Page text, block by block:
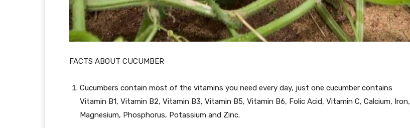
FACTS ABOUT CUCUMBER
Cucumbers contain most of the vitamins you need every day, just one cucumber contains
Vitamin B1, Vitamin B2, Vitamin B3, Vitamin B5, Vitamin B6, Folic Acid, Vitamin C, Calcium, Iron,
Magnesium, Phosphorus, Potassium and Zinc.